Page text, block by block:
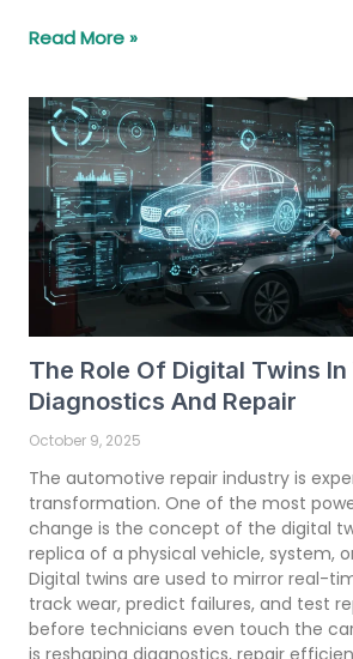
Read More »
The Role Of Digital Twins
Diagnostics And Repair
October 9, 2025
The automotive repair industry is
transformation. One of the most
change is the concept of the digital
replica of a physical vehicle, system,
Digital twins are used to mirror real-
track wear, predict failures, and test
before technicians even touch the
is reshaping diagnostics, repair